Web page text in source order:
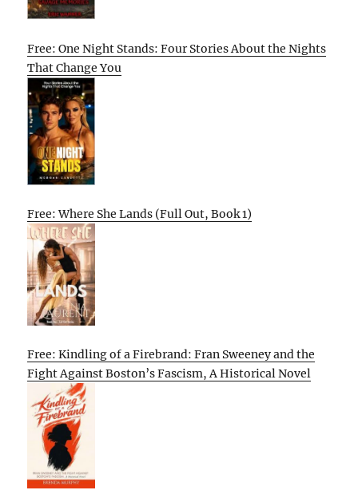
Free: One Night Stands: Four Stories About the Nights
That Change You
Free: Where She Lands (Full Out, Book 1)
Free: Kindling of a Firebrand: Fran Sweeney and the
Fight Against Boston’s Fascism, A Historical Novel